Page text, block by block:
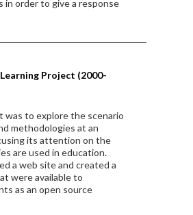
in order to give a response
Project (2000-
was to explore the scenario
methodologies at an
its attention on the
are used in education.
a web site and created a
were available to
as an open source